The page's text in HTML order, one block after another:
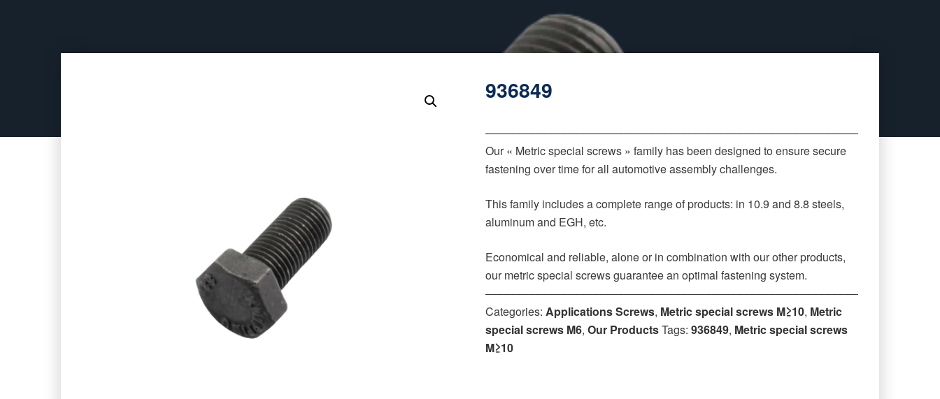
936849
‒‒‒‒‒‒‒‒‒‒‒‒‒‒‒‒‒‒‒‒‒‒‒‒‒‒‒‒‒‒‒‒‒‒‒‒‒‒‒‒‒‒‒‒‒‒‒‒‒‒‒‒‒‒‒‒‒‒‒‒‒‒‒‒‒‒
Our « Metric special screws » family has been designed to ensure secure
fastening over time for all automotive assembly challenges.
This family includes a complete range of products: in 10.9 and 8.8 steels,
aluminum and EGH, etc.
Economical and reliable, alone or in combination with our other products,
our metric special screws guarantee an optimal fastening system.
‒‒‒‒‒‒‒‒‒‒‒‒‒‒‒‒‒‒‒‒‒‒‒‒‒‒‒‒‒‒‒‒‒‒‒‒‒‒‒‒‒‒‒‒‒‒‒‒‒‒‒‒‒‒‒‒‒‒‒‒‒‒‒‒‒‒
Categories:Applications Screws, Metric special screws M≥10, Metric
special screws M6,Our ProductsTags:936849, Metric special screws
M≥10